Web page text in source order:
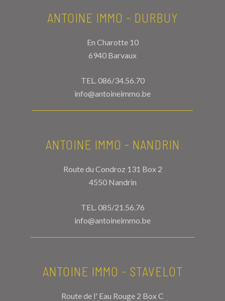
ANTOINE IMMO - DURBUY
En Charotte 10
6940 Barvaux
TEL.086/34.56.70
info@antoineimmo.be
ANTOINE IMMO - NANDRIN
Route du Condroz 131 Box 2
4550 Nandrin
TEL.085/21.56.76
info@antoineimmo.be
ANTOINE IMMO - STAVELOT
Route de l' Eau Rouge 2 Box C